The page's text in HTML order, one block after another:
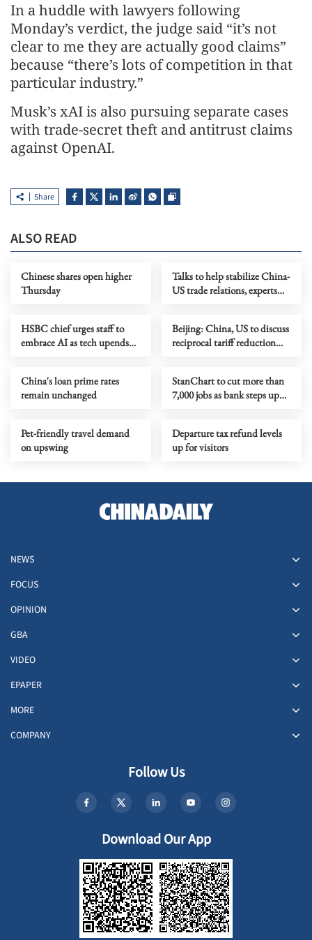
In a huddle with lawyers following
Monday’s verdict, the judge said “it’s not
clear to me they are actually good claims”
because “there’s lots of competition in that
particular industry.”
Musk’s xAI is also pursuing separate cases
with trade-secret theft and antitrust claims
against OpenAI.
Share
ALSO READ
Chinese shares open higher
Thursday
Talks to help stabilize China-
US trade relations, experts
HSBC chief urges staff to
embrace AI as tech upends
Beijing: China, US to discuss
reciprocal tariff reduction
China's loan prime rates
remain unchanged
StanChart to cut more than
7,000 jobs as bank steps up
Pet-friendly travel demand
on upswing
Departure tax refund levels
up for visitors
NEWS
FOCUS
OPINION
GBA
VIDEO
EPAPER
MORE
COMPANY
Follow Us
Download Our App